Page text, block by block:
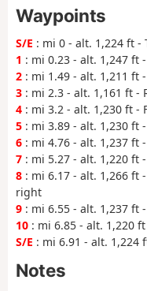
Waypoints
S/E : mi 0 - alt. 1,224 ft -
1 : mi 0.23 - alt. 1,247 ft
2 : mi 1.49 - alt. 1,211 ft
3 : mi 2.3 - alt. 1,161 ft -
4 : mi 3.2 - alt. 1,230 ft -
5 : mi 3.89 - alt. 1,230 ft
6 : mi 4.76 - alt. 1,237 ft
7 : mi 5.27 - alt. 1,220 ft
8 : mi 6.17 - alt. 1,266 ft
right
9 : mi 6.55 - alt. 1,237 ft
10 : mi 6.85 - alt. 1,220
S/E : mi 6.91 - alt. 1,224
Notes